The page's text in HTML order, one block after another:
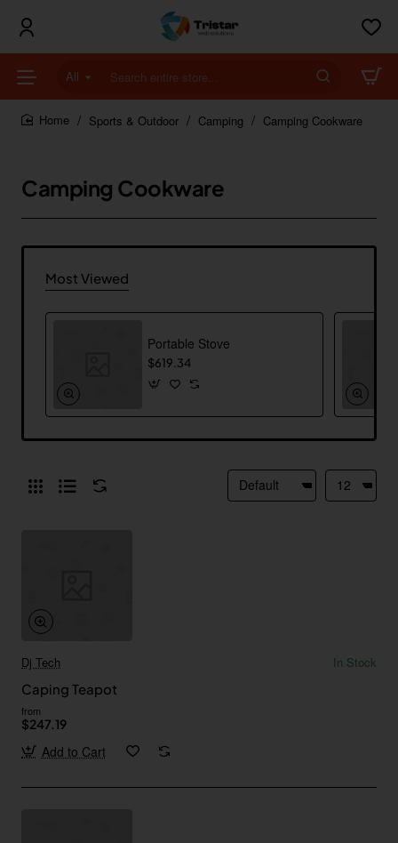
All
Search
entire
store...Sports & Outdoor Camping Camping Cookware
Camping Cookware
Most Viewed
Portable Stove
$619.34
Dj Tech
In Stock
Caping Teapot
from
$247.19
Add to Cart